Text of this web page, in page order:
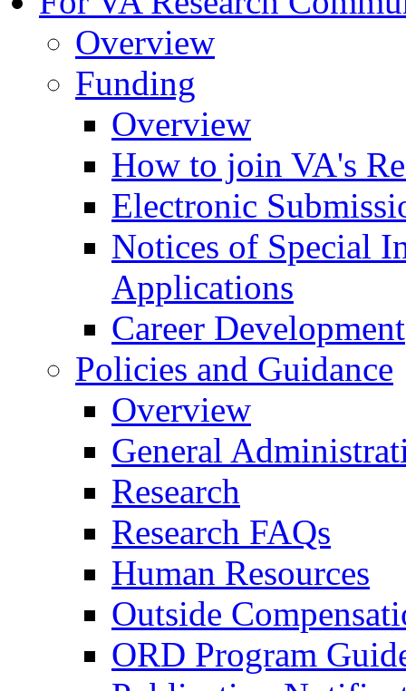
Overview
Funding
Overview
How to join VA's
Electronic
Notices of Special
Applications
Career Development
Policies and Guidance
Overview
General
Research
Research FAQs
Human Resources
Outside
ORD Program